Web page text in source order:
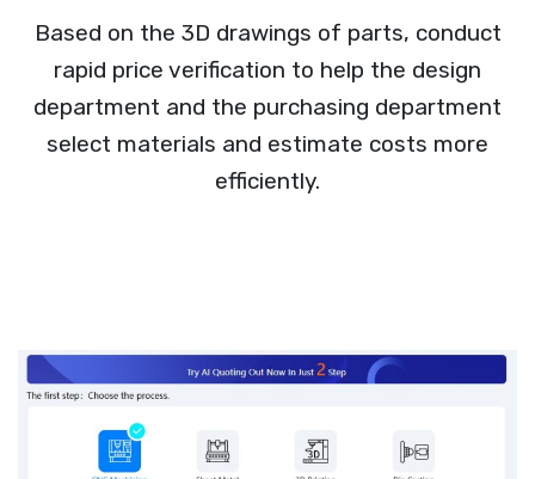
Based on the 3D drawings of parts, conduct
rapid price verification to help the design
department and the purchasing department
select materials and estimate costs more
efficiently.